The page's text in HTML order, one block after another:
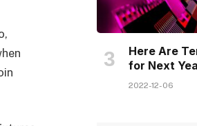
Here Are
for Next
2022-12-06